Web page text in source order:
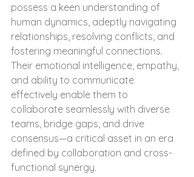
possess a keen understanding of
human dynamics, adeptly navigating
relationships, resolving conflicts, and
fostering meaningful connections.
Their emotional intelligence, empathy,
and ability to communicate
effectively enable them to
collaborate seamlessly with diverse
teams, bridge gaps, and drive
consensus—a critical asset in an era
defined by collaboration and cross-
functional synergy.